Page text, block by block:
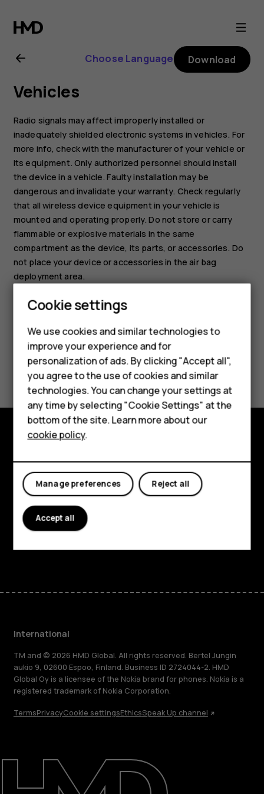
Nokia
G22
user
guide
Smartphones
Feature phones
Phones for kids
Accessories
HMD Terra M
For business
Tablets
Repair, reuse, recycle
Sustainability
Choose Language Download
Vehicles
Radio signals may affect improperly installed or
inadequately shielded electronic systems in vehicles. For
more info, check with the manufacturer of your vehicle or
its equipment. Only authorized personnel should install
the device in a vehicle. Faulty installation may be
dangerous and invalidate your warranty. Check regularly
that all wireless device equipment in your vehicle is
mounted and operating properly. Do not store or carry
flammable or explosive materials in the same
compartment as the device, its parts, or accessories. Do
not place your device or accessories in the air bag
deployment area.
Did you find this helpful?
Yes No
About
Planet and people
Support
FacebookInstagram
TiktokYoutubeLinkedinDiscord
International
TM and © 2026 HMD Global. All rights reserved. Bertel Jungin
aukio 9, 02600 Espoo, Finland. Business ID 2724044-2. HMD
Global Oy is a licensee of the Nokia brand for phones. Nokia is a
registered trademark of Nokia Corporation.
TermsPrivacyCookie settingsEthicsSpeak Up channel
Cookie settings
We use cookies and similar technologies to
improve your experience and for
personalization of ads. By clicking "Accept all",
you agree to the use of cookies and similar
technologies. You can change your settings at
any time by selecting "Cookie Settings" at the
bottom of the site. Learn more about our
cookie policy.
Reject all
Manage preferences
Accept all